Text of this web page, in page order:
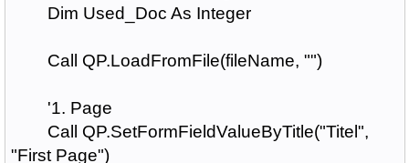
Dim Used_Doc As Integer
Call QP.LoadFromFile(fileName, "")
'1. Page
Call QP.SetFormFieldValueByTitle("Titel",
"First Page")